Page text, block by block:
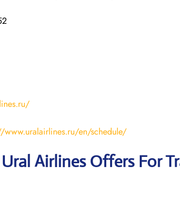
www.uralairlines.ru/en/schedule/
Airlines Offers For